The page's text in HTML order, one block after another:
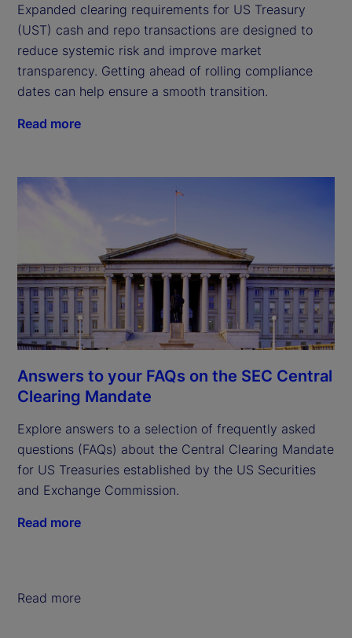
Expanded clearing requirements for US Treasury
(UST) cash and repo transactions are designed to
reduce systemic risk and improve market
transparency. Getting ahead of rolling compliance
dates can help ensure a smooth transition.
Read more
Answers to your FAQs on the SEC Central
Clearing Mandate
Explore answers to a selection of frequently asked
questions (FAQs) about the Central Clearing Mandate
for US Treasuries established by the US Securities
and Exchange Commission.
Read more
Read more